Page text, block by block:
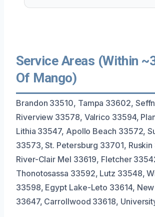
Service Areas (Within
Of Mango)
Brandon 33510, Tampa 33602,
Riverview 33578, Valrico 33594,
Lithia 33547, Apollo Beach 33572,
33573, St. Petersburg 33701,
River-Clair Mel 33619, Fletcher
Thonotosassa 33592, Lutz 33548,
33598, Egypt Lake-Leto 33614,
33647, Carrollwood 33618,